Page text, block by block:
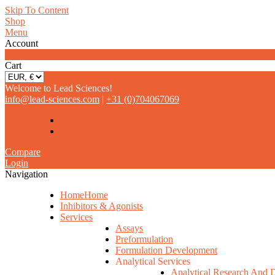
Skip To Content
Shop
Menu
Account
Cart
Welcome to Lead Sciences!
info@lead-sciences.com | +31 (0)704067069
Compare
Login
Navigation
HomeHome
Inhibitors & Agonists
Services
Assays
Preformulation
Formulation Development
Analytical Services
Analytical Research And